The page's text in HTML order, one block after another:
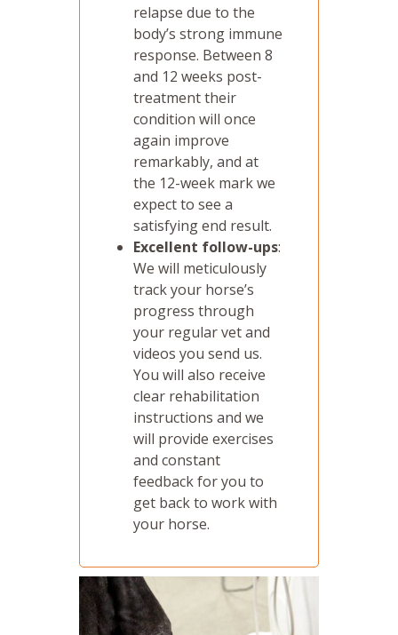
relapse due to the
body’s strong immune
response. Between 8
and 12 weeks post-
treatment their
condition will once
again improve
remarkably, and at
the 12-week mark we
expect to see a
satisfying end result.
Excellent follow-ups:
We will meticulously
track your horse’s
progress through
your regular vet and
videos you send us.
You will also receive
clear rehabilitation
instructions and we
will provide exercises
and constant
feedback for you to
get back to work with
your horse.